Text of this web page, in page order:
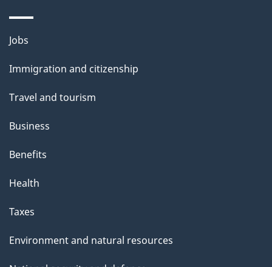
Themes
topics
Jobs
Immigration and citizenship
Travel and tourism
Business
Benefits
Health
Taxes
Environment and natural resources